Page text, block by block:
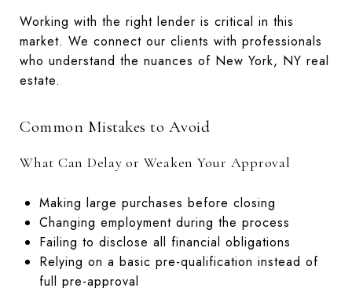
Working with the right lender is critical in this
market. We connect our clients with professionals
who understand the nuances of New York, NY real
estate.
Common Mistakes to Avoid
What Can Delay or Weaken Your Approval
Making large purchases before closing
Changing employment during the process
Failing to disclose all financial obligations
Relying on a basic pre-qualification instead of
full pre-approval